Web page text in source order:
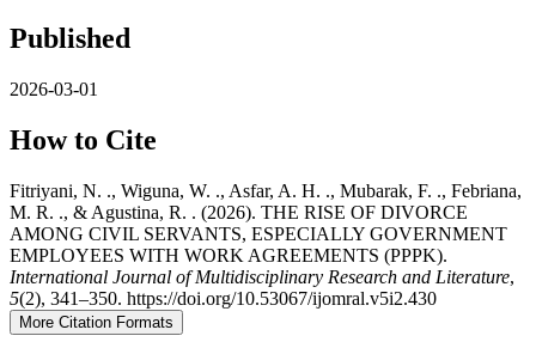
Published
2026-03-01
How to Cite
Fitriyani, N. ., Wiguna, W. ., Asfar, A. H. ., Mubarak, F. ., Febriana,
M. R. ., & Agustina, R. . (2026). THE RISE OF DIVORCE
AMONG CIVIL SERVANTS, ESPECIALLY GOVERNMENT
EMPLOYEES WITH WORK AGREEMENTS (PPPK).
International Journal of Multidisciplinary Research and Literature,
5(2), 341–350. https://doi.org/10.53067/ijomral.v5i2.430
More Citation Formats